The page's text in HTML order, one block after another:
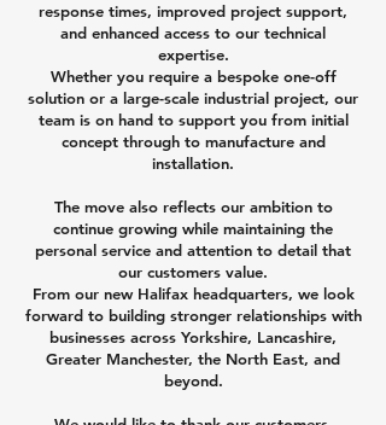
response times, improved project support,
and enhanced access to our technical
expertise.
Whether you require a bespoke one-off
solution or a large-scale industrial project, our
team is on hand to support you from initial
concept through to manufacture and
installation.
The move also reflects our ambition to
continue growing while maintaining the
personal service and attention to detail that
our customers value.
From our new Halifax headquarters, we look
forward to building stronger relationships with
businesses across Yorkshire, Lancashire,
Greater Manchester, the North East, and
beyond.